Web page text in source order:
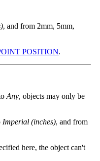
, and from 2mm, 5mm,
POSITION.
Any, objects may only be
Imperial (inches), and from
here, the object can't